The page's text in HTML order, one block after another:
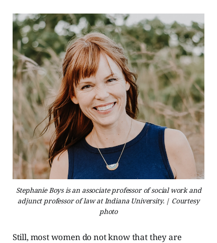
Stephanie Boys is an associate professor of social work and
adjunct professor of law at Indiana University. | Courtesy
photo
Still, most women do not know that they are